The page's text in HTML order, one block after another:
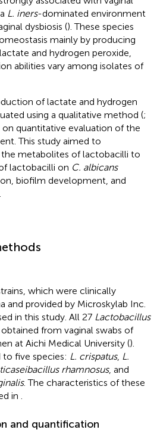
L. iners-dominated environment
dysbiosis (). These species
mainly by producing
and hydrogen peroxide,
abilities vary among isolates of
of lactate and hydrogen
using a qualitative method (;
on quantitative evaluation of the
This study aimed to
metabolites of lactobacilli to
lactobacilli on C. albicans
biofilm development, and
which were clinically
and provided by Microskylab Inc.
in this study. All 27 Lactobacillus
from vaginal swabs of
at Aichi Medical University ().
to five species: L. crispatus, L.
rhamnosus, and
. The characteristics of these
in
and quantification